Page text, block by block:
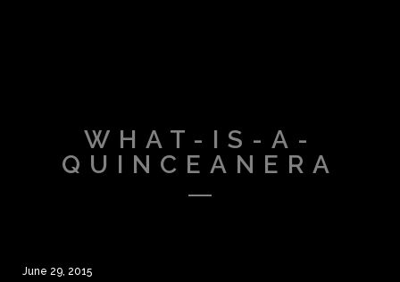
WHAT-IS-A-
QUINCEANERA
June 29, 2015